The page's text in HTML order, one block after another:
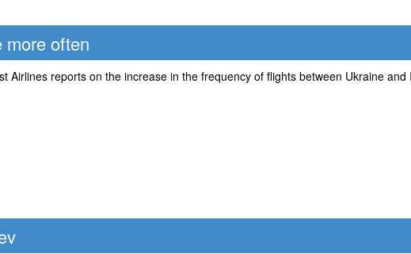
more often
Airlines reports on the increase in the frequency of flights between Ukraine and